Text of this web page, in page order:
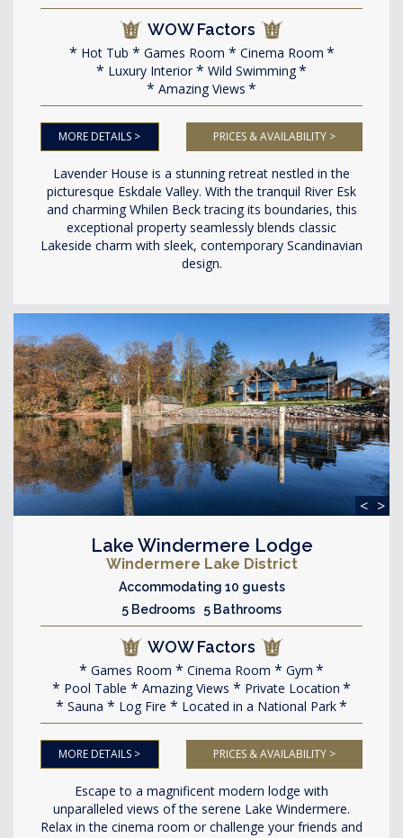
WOW Factors
Hot Tub Games Room
Cinema Room
Luxury Interior
Wild Swimming
Amazing Views
MORE DETAILS > PRICES & AVAILABILITY >
Lavender House is a stunning retreat nestled in the
picturesque Eskdale Valley. With the tranquil River Esk
and charming Whilen Beck tracing its boundaries, this
exceptional property seamlessly blends classic
Lakeside charm with sleek, contemporary Scandinavian
design.
< >
Lake Windermere Lodge
Windermere Lake District
Accommodating 10 guests
5 Bedrooms 5 Bathrooms
WOW Factors
Games Room Cinema Room
Gym
Pool Table
Amazing Views
Private Location
Sauna
Log Fire Located in a National Park
MORE DETAILS > PRICES & AVAILABILITY >
Escape to a magnificent modern lodge with
unparalleled views of the serene Lake Windermere.
Relax in the cinema room or challenge your friends and